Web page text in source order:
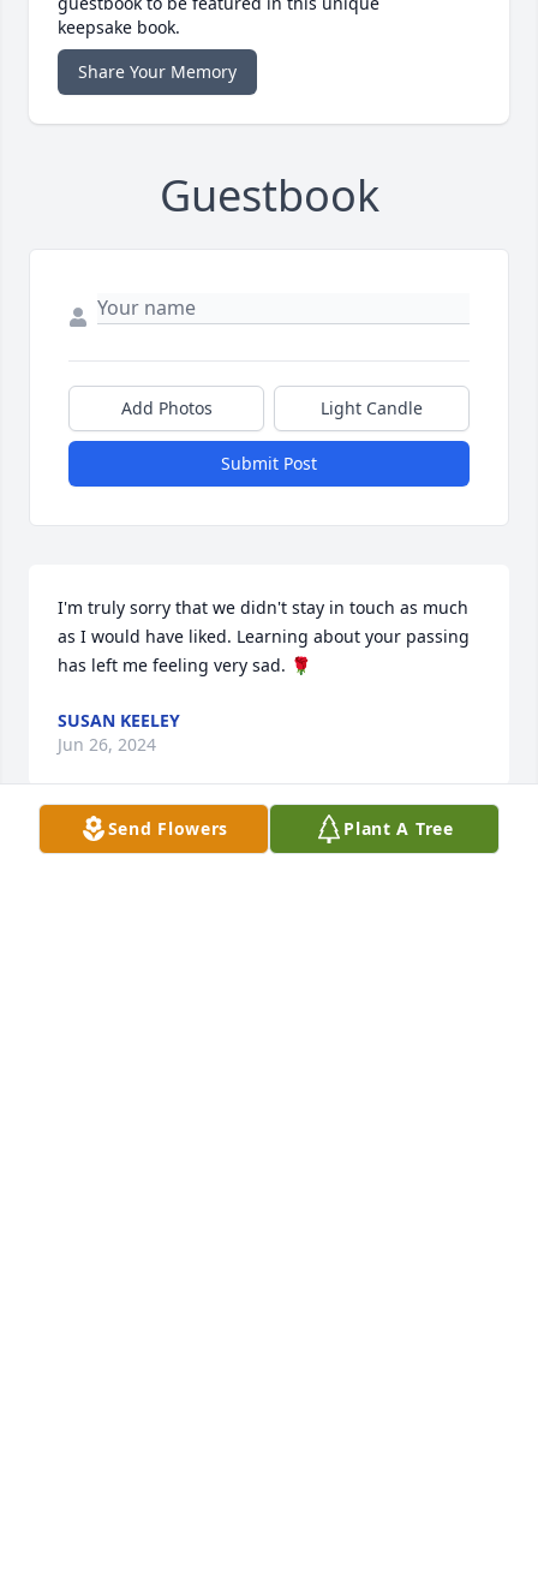
keepsake book.
Share Your Memory
Guestbook
Add Photos Light Candle
Submit Post
I'm truly sorry that we didn't stay in touch as much
as I would have liked. Learning about your passing
has left me feeling very sad. 🌹
SUSAN KEELEY
Jun 26, 2024
Send Flowers Plant A Tree